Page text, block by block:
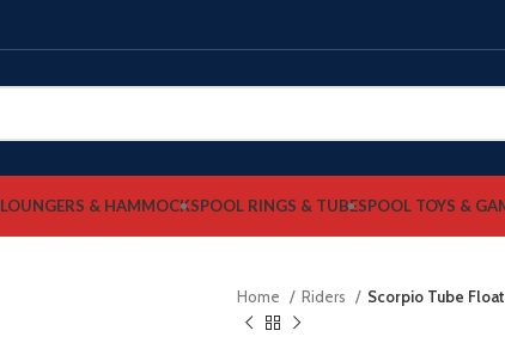
LOUNGERS & HAMMOCKSPOOL RINGS & TUBESPOOL TOYS &
Home Riders Scorpio Tube Float